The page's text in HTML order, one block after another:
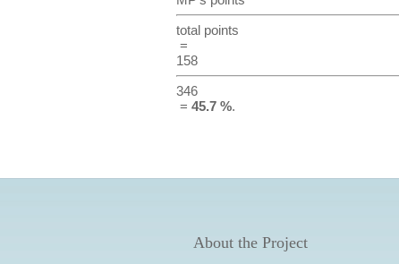
total points
=
158
346
= 45.7 %.
About the Project